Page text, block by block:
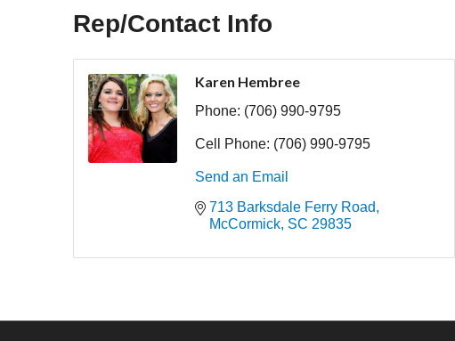
Rep/Contact Info
Karen Hembree
Phone: (706) 990-9795
Cell Phone: (706) 990-9795
Send an Email
713 Barksdale Ferry Road
McCormick SC 29835